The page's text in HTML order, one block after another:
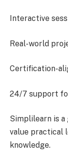
Interactive
Real-world
Certification-
24/7 support
Simplilearn is
value practical
knowledge.